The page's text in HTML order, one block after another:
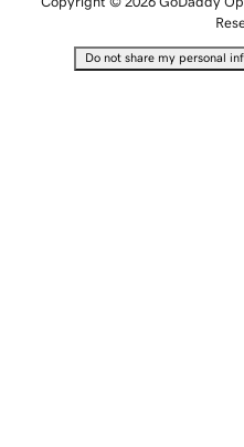
Do not share my personal